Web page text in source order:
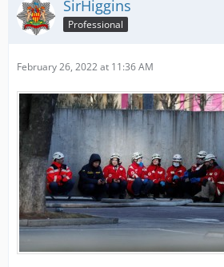
SirHiggins
Professional
February 26, 2022 at 11:36 AM